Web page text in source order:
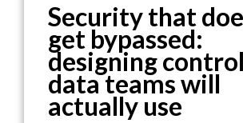
Security that
get bypassed:
designing
data teams will
actually use